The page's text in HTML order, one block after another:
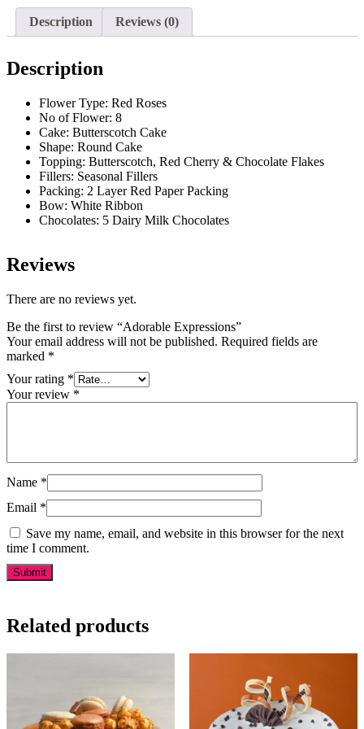
Description Reviews (0)
Description
Flower Type: Red Roses
No of Flower: 8
Cake: Butterscotch Cake
Shape: Round Cake
Topping: Butterscotch, Red Cherry & Chocolate Flakes
Fillers: Seasonal Fillers
Packing: 2 Layer Red Paper Packing
Bow: White Ribbon
Chocolates: 5 Dairy Milk Chocolates
Reviews
There are no reviews yet.
Be the first to review “Adorable Expressions”
Your email address will not be published. Required fields are
marked *
Your rating *
Your review *
Name *
Email *
Save my name, email, and website in this browser for the next
time I comment.
Related products